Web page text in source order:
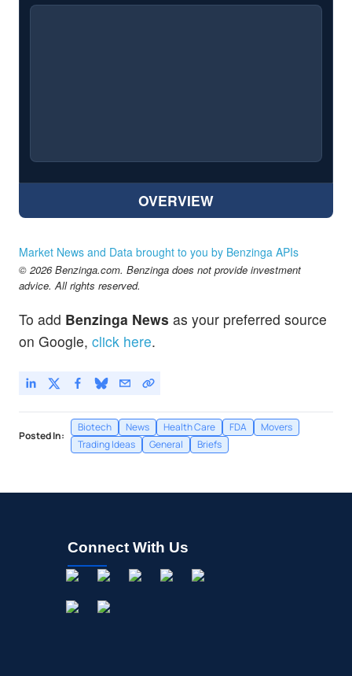
OVERVIEW
Market News and Data brought to you by Benzinga APIs
© 2026 Benzinga.com. Benzinga does not provide investment
advice. All rights reserved.
To add Benzinga News as your preferred source
on Google, click here.
Posted In:
Biotech News Health Care FDA
Movers
Trading Ideas
General Briefs
Connect With Us